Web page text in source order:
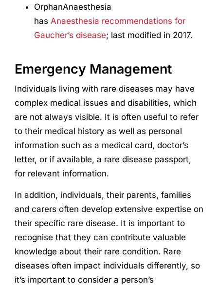
OrphanAnaesthesia
has Anaesthesia recommendations for
Gaucher’s disease; last modified in 2017.
Emergency Management
Individuals living with rare diseases may have
complex medical issues and disabilities, which
are not always visible. It is often useful to refer
to their medical history as well as personal
information such as a medical card, doctor’s
letter, or if available, a rare disease passport,
for relevant information.
In addition, individuals, their parents, families
and carers often develop extensive expertise on
their specific rare disease. It is important to
recognise that they can contribute valuable
knowledge about their rare condition. Rare
diseases often impact individuals differently, so
it’s important to consider a person’s